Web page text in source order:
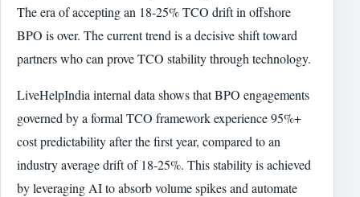
The era of accepting an 18-25% TCO drift in offshore
BPO is over. The current trend is a decisive shift toward
partners who can prove TCO stability through technology.
LiveHelpIndia internal data shows that BPO engagements
governed by a formal TCO framework experience 95%+
cost predictability after the first year, compared to an
industry average drift of 18-25%. This stability is achieved
by leveraging AI to absorb volume spikes and automate